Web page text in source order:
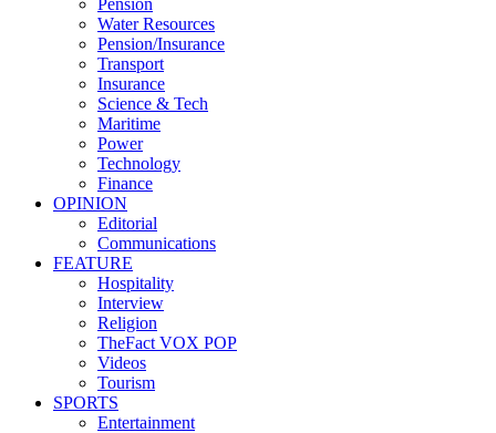
Pension
Water Resources
Pension/Insurance
Transport
Insurance
Science & Tech
Maritime
Power
Technology
Finance
OPINION
Editorial
Communications
FEATURE
Hospitality
Interview
Religion
TheFact VOX POP
Videos
Tourism
SPORTS
Entertainment